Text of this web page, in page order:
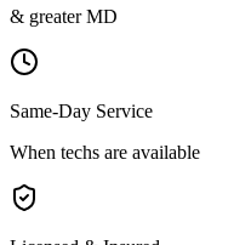
& greater MD
Same-Day Service
When techs are available